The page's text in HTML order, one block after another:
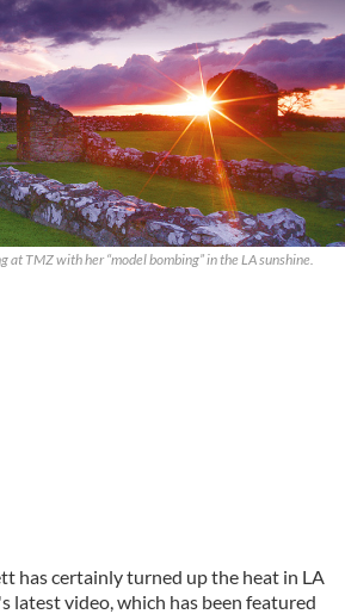
TMZ with her “model bombing” in the LA sunshine.
has certainly turned up the heat in LA
latest video, which has been featured